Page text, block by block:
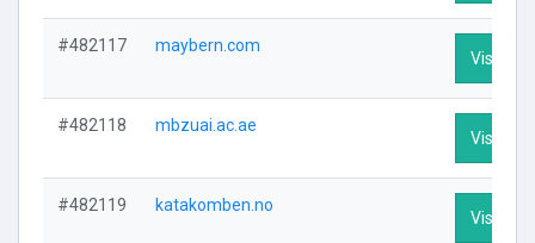
#482117 maybern.com
Visit
#482118 mbzuai.ac.ae
Visit
#482119 katakomben.no
Visit